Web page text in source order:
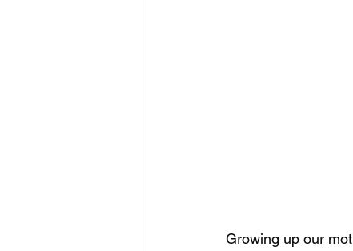
Growing up our